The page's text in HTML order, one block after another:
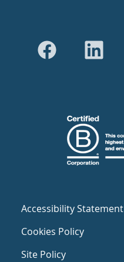
Accessibility Statement
Cookies Policy
Site Policy